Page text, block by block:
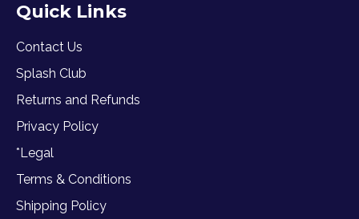
Quick Links
Contact Us
Splash Club
Returns and Refunds
Privacy Policy
*Legal
Terms & Conditions
Shipping Policy